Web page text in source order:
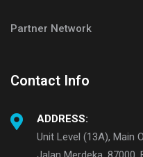
Partner Network
Contact Info
ADDRESS:
Unit Level (13A), Main